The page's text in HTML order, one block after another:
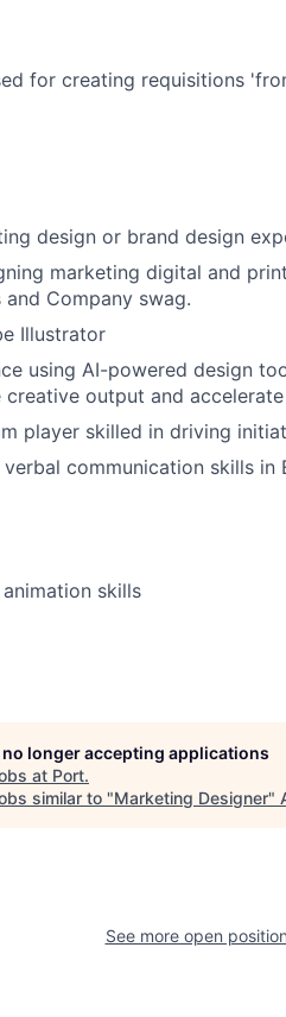
for creating requisitions
design or brand design
marketing digital and
Company swag.
Illustrator
using AI-powered design
creative output and
player skilled in driving
communication skills in
skills
longer accepting applications
at Port.
similar to "Marketing Designer"
See more open